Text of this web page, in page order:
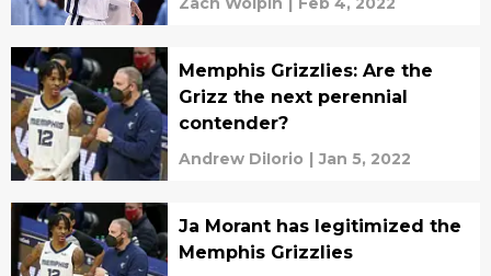
Memphis Grizzlies: Are the
Grizz the next perennial
contender?
Andrew DiIorio | Jan 5, 2022
Ja Morant has legitimized the
Memphis Grizzlies